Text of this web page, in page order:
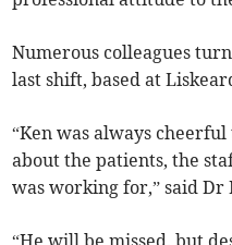
Numerous colleagues
last shift, based at
“Ken was always
about the patients, the
was working for,” said Dr
“He will be missed, but